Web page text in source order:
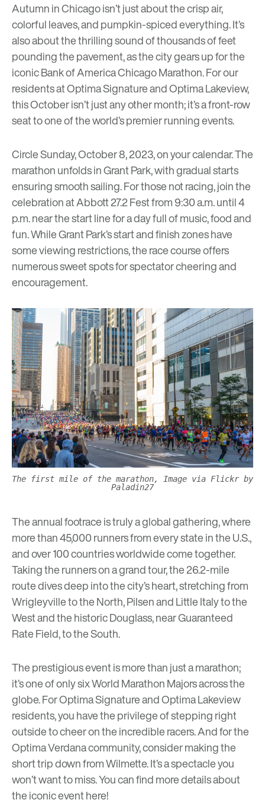
Autumn in Chicago isn’t just about the crisp air,
colorful leaves, and pumpkin-spiced everything. It’s
also about the thrilling sound of thousands of feet
pounding the pavement, as the city gears up for the
iconicBank of America Chicago Marathon. For our
residents atOptima SignatureandOptima Lakeview,
this October isn’t just any other month; it’s a front-row
seat to one of the world’s premier running events.
Circle Sunday, October 8, 2023, on your calendar. The
marathon unfolds in Grant Park, with gradual starts
ensuring smooth sailing. For those not racing, join the
celebration at Abbott 27.2 Fest from 9:30 a.m. until 4
p.m. near the start line for a day full of music, food and
fun. While Grant Park’s start and finish zones have
some viewing restrictions, the race course offers
numerous sweet spots forspectator cheering and
encouragement.
The first mile of the marathon, Image via Flickr by
Paladin27
The annual footrace is truly a global gathering, where
more than 45,000 runners from every state in the U.S.,
and over 100 countries worldwide come together.
Taking the runners on a grand tour, the 26.2-mile
route dives deep into the city’s heart, stretching from
Wrigleyville to the North, Pilsen and Little Italy to the
West and the historic Douglass, near Guaranteed
Rate Field, to the South.
The prestigious event is more than just a marathon;
it’s one of only six World Marathon Majors across the
globe. For Optima Signature and Optima Lakeview
residents, you have the privilege of stepping right
outside to cheer on the incredible racers. And for the
Optima Verdana community, consider making the
short trip down from Wilmette. It’s a spectacle you
won’t want to miss. You can find more details about
the iconic eventhere!